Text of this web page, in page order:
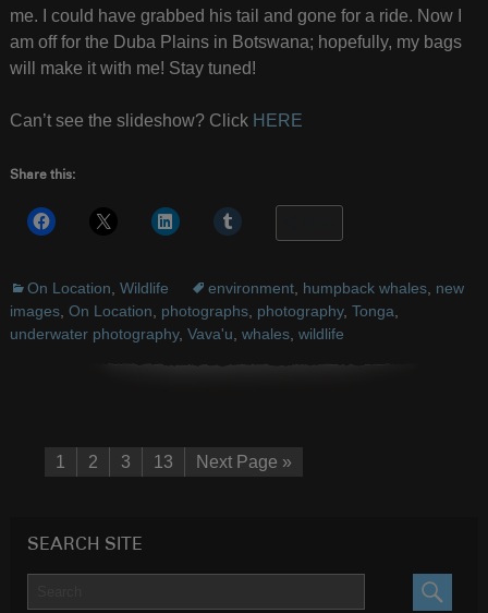
me. I could have grabbed his tail and gone for a ride. Now I
am off for the Duba Plains in Botswana; hopefully, my bags
will make it with me! Stay tuned!
Can’t see the slideshow? Click HERE
Share this:
On Location Wildlife environment, humpback whales, new
images, On Location photographs, photography, Tonga
underwater photography, Vava'u whales, wildlife
1 2 3 13 Next Page »
SEARCH SITE